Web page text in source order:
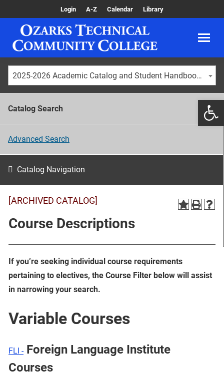
Login A-Z Calendar Library
2025-2026 Academic Catalog and Student Handbook [ARCHIVED CATALOG]
Catalog Search
Advanced Search
Catalog Navigation
[ARCHIVED CATALOG]
Course Descriptions
If you’re seeking individual course requirements
pertaining to electives, the Course Filter below will assist
in narrowing your search.
Variable Courses
FLI -Foreign Language Institute
Courses